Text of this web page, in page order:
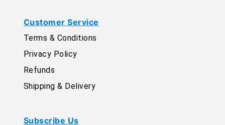
Customer Service
Terms & Conditions
Privacy Policy
Refunds
Shipping & Delivery
Subscribe Us